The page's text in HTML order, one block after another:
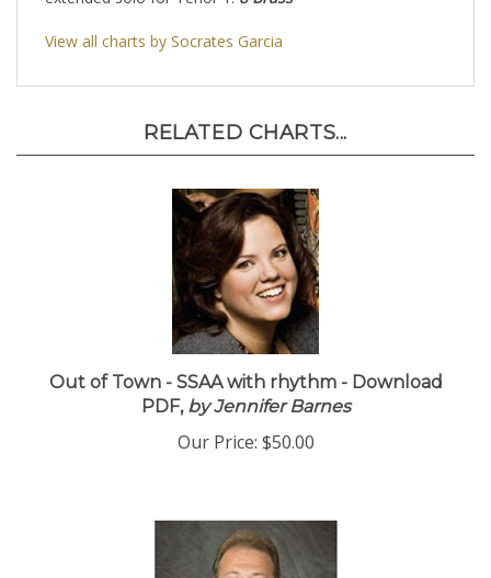
View all charts by Socrates Garcia
RELATED CHARTS...
Out of Town - SSAA with rhythm - Download
PDF,by Jennifer Barnes
Our Price: $50.00